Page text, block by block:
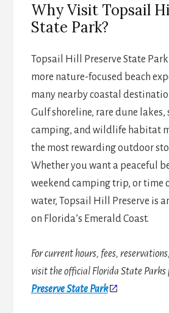
Why Visit Topsail
State Park?
Topsail Hill Preserve State
more nature-focused beach
many nearby coastal
Gulf shoreline, rare dune lakes,
camping, and wildlife habitat
the most rewarding outdoor
Whether you want a peaceful
weekend camping trip, or time
water, Topsail Hill Preserve is
on Florida’s Emerald Coast.
For current hours, fees,
visit the official Florida State Parks
Preserve State Park